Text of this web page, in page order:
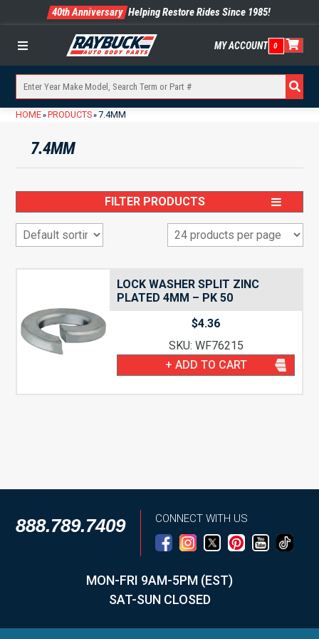
40th Anniversary Helping Restore Rides Since 1985!
Menu MY ACCOUNT 0
HOME» PRODUCTS» 7.4MM
7.4MM
FILTER PRODUCTS
LOCK WASHER SPLIT ZINC
PLATED 4MM – PK 50
$4.36
SKU: WF76215
+ ADD TO CART
888.789.7409 CONNECT WITH US
MON-FRI 9AM-5PM (EST)
SAT-SUN CLOSED